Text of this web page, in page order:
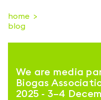
topics
eventi
Podcast
home
blog
We are media
Biogas
2025 - 3–4